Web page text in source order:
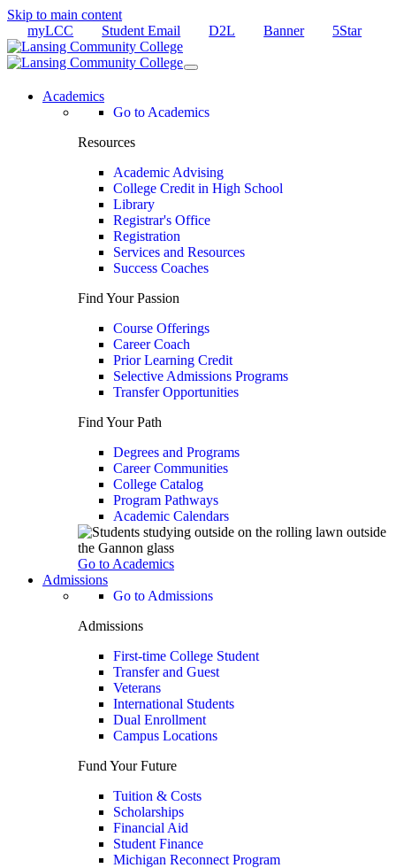
Skip to main content
myLCC
Student Email D2L Banner 5Star
Academics
Go to Academics
Resources
Academic Advising
College Credit in High School
Library
Registrar's Office
Registration
Services and Resources
Success Coaches
Find Your Passion
Course Offerings
Career Coach
Prior Learning Credit
Selective Admissions Programs
Transfer Opportunities
Find Your Path
Degrees and Programs
Career Communities
College Catalog
Program Pathways
Academic Calendars
Go to Academics
Admissions
Go to Admissions
Admissions
First-time College Student
Transfer and Guest
Veterans
International Students
Dual Enrollment
Campus Locations
Fund Your Future
Tuition & Costs
Scholarships
Financial Aid
Student Finance
Michigan Reconnect Program